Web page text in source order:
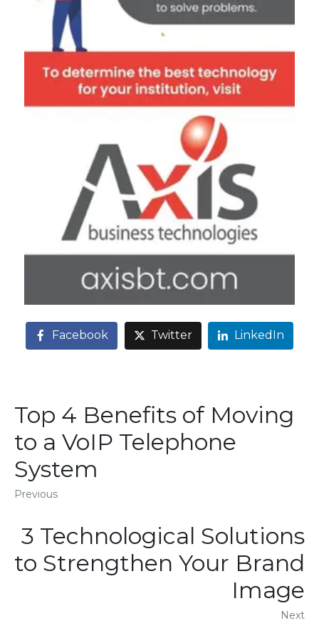
Facebook Twitter LinkedIn
Top 4 Benefits of Moving
to a VoIP Telephone
System
Previous
3 Technological Solutions
to Strengthen Your Brand
Image
Next